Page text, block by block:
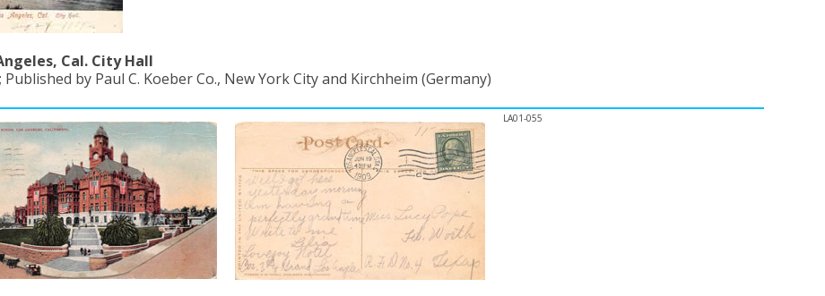
Cal. City Hall
Published by Paul C. Koeber Co., New York City and Kirchheim (Germany)
LA01-055